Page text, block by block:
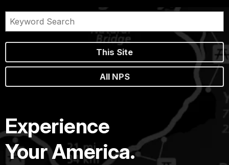
This Site
All NPS
Experience
Your America.